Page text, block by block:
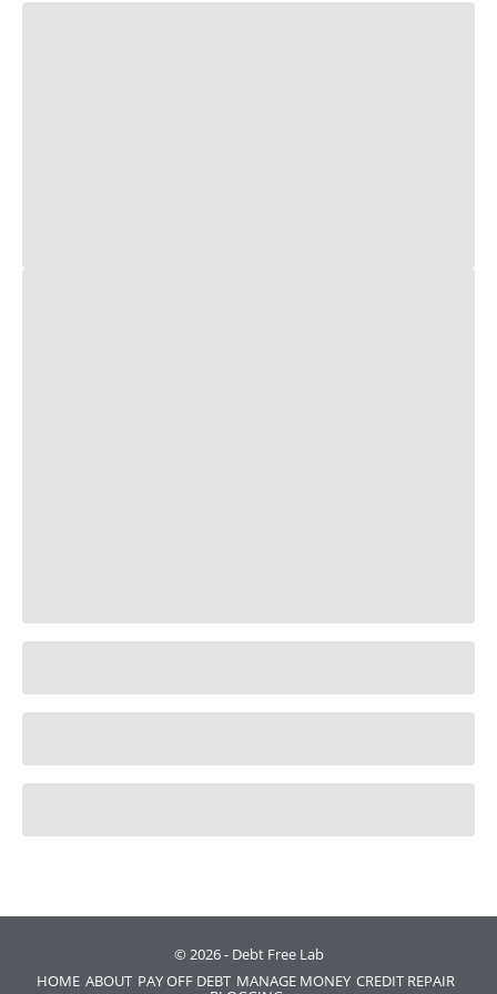
© 2026 - Debt Free Lab
HOME ABOUT PAY OFF DEBT MANAGE MONEY CREDIT REPAIR